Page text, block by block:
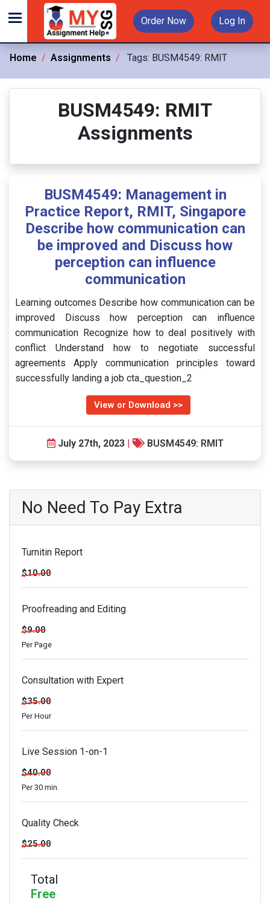
Order Now Log In
Home Assignments Tags: BUSM4549: RMIT
BUSM4549: RMIT
Assignments
BUSM4549: Management in
Practice Report, RMIT, Singapore
Describe how communication can
be improved and Discuss how
perception can influence
communication
Learning outcomes Describe how communication can be
improved Discuss how perception can influence
communication Recognize how to deal positively with
conflict Understand how to negotiate successful
agreements Apply communication principles toward
successfully landing a job cta_question_2
View or Download >>
July 27th, 2023 | BUSM4549: RMIT
No Need To Pay Extra
Turnitin Report
$10.00
Proofreading and Editing
$9.00
Per Page
Consultation with Expert
$35.00
Per Hour
Live Session 1-on-1
$40.00
Per 30 min.
Quality Check
$25.00
Total
Free